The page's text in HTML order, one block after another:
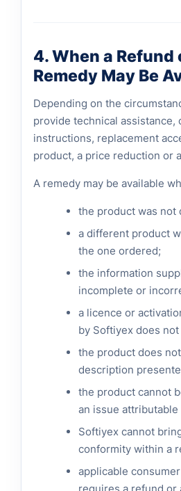
4. When a Refund
Remedy May Be
Depending on the
provide technical assistance,
instructions, replacement
product, a price reduction or
A remedy may be available
the product was not
a different product
the one ordered;
the information
incomplete or
a licence or
by Softiyex does
the product does
description
the product cannot
an issue
Softiyex cannot
conformity within a
applicable